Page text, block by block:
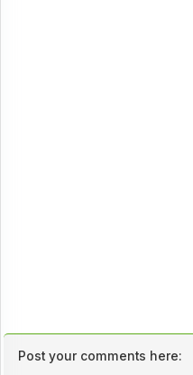
Post your comments here: